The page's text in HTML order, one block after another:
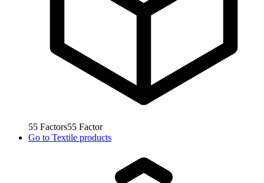
55 Factors55 Factor
Go to Textile products